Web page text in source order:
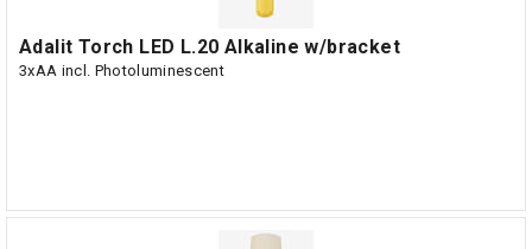
Adalit Torch LED L.20 Alkaline w/bracket
3xAA incl. Photoluminescent